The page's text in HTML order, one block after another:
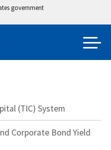
government
(TIC) System
Corporate Bond Yield